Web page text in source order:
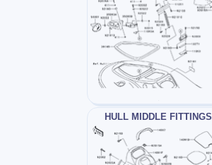
HULL MIDDLE FITTINGS